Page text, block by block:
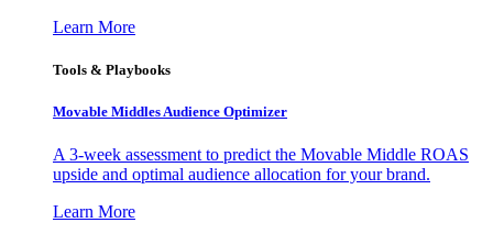
Learn More
Tools & Playbooks
Movable Middles Audience Optimizer
A 3-week assessment to predict the Movable Middle ROAS
upside and optimal audience allocation for your brand.
Learn More